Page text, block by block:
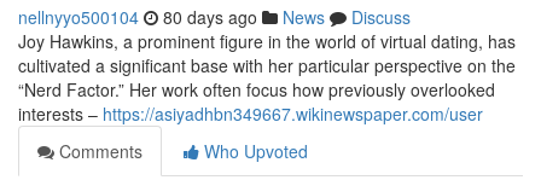
nellnyyo500104 80 days ago News
Discuss
Joy Hawkins, a prominent figure in the world of virtual dating, has
cultivated a significant base with her particular perspective on the
“Nerd Factor.” Her work often focus how previously overlooked
interests – https://asiyadhbn349667.wikinewspaper.com/user
Comments
Who Upvoted